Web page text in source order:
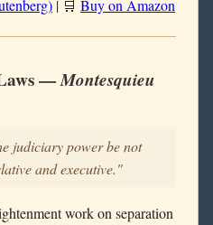
| 🛒 Buy on Amazon
—Montesquieu
judiciary power be not
and executive."
work on separation